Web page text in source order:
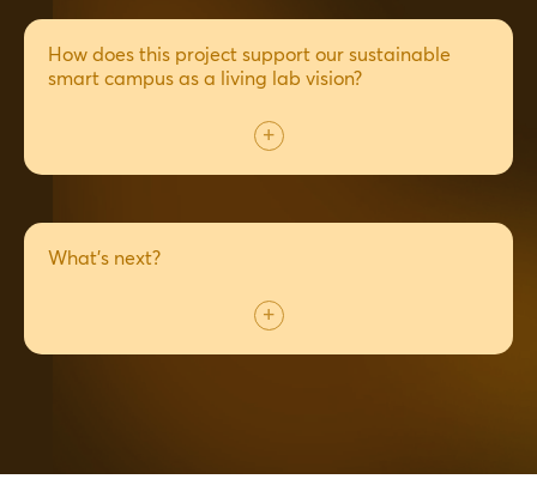
How does this project support our sustainable
smart campus as a living lab vision?
What's next?